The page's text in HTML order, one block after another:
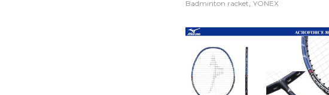
Badminton racket, YONEX